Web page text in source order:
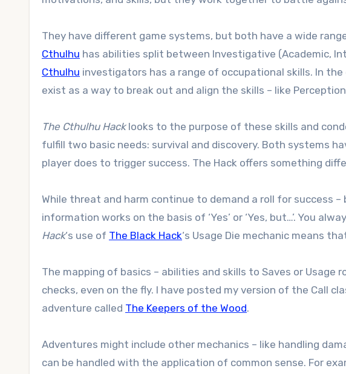
They have different game systems, but both have a wide
Cthulhu has abilities split between Investigative (Academic,
Cthulhu investigators has a range of occupational skills. In the
exist as a way to break out and align the skills – like
The Cthulhu Hacklooks to the purpose of these skills and
fulfill two basic needs: survival and discovery. Both systems
player does to trigger success. The Hack offers something
While threat and harm continue to demand a roll for success
information works on the basis of ‘Yes’ or ‘Yes, but…’. You
Hack‘s use of The Black Hack‘s Usage Die mechanic means
The mapping of basics – abilities and skills to Saves or
checks, even on the fly. I have posted my version of the Call
adventure called The Keepers of the Wood.
Adventures might include other mechanics – like handling
can be handled with the application of common sense. For